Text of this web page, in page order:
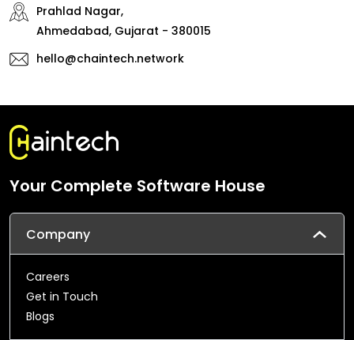
Prahlad Nagar,
Ahmedabad, Gujarat - 380015
hello@chaintech.network
Your Complete Software House
Company
Careers
Get in Touch
Blogs